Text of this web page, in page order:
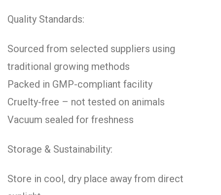
Quality Standards:
Sourced from selected suppliers using
traditional growing methods
Packed in GMP-compliant facility
Cruelty-free – not tested on animals
Vacuum sealed for freshness
Storage & Sustainability:
Store in cool, dry place away from direct